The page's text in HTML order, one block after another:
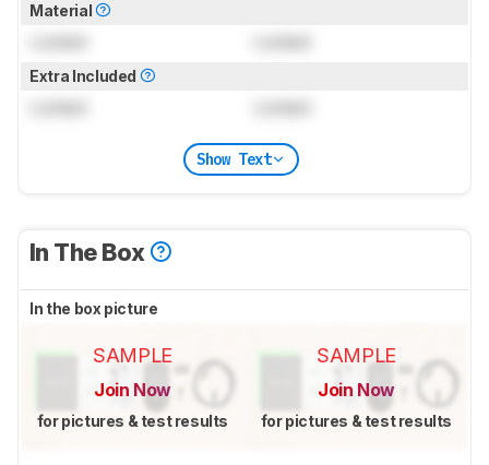
Material
Extra Included
Show Text
In The Box
In the box picture
SAMPLE
Join Now
for pictures & test results
SAMPLE
Join Now
for pictures & test results